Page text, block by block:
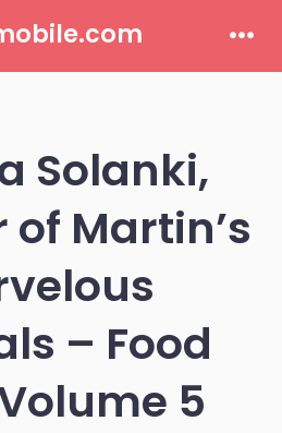
Solanki,
of Martin’s
– Food
5